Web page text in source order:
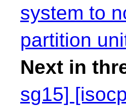
system to
partition
Next in
sg15]